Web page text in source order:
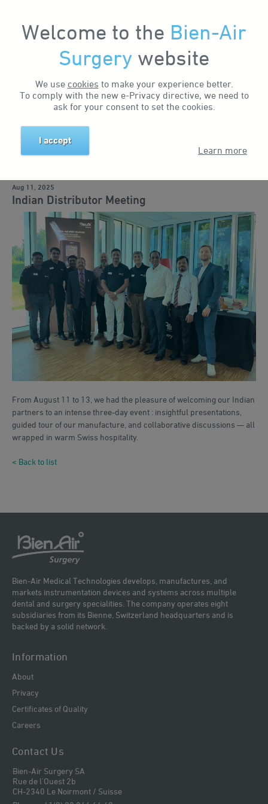
Welcome to the Bien-Air
Surgery website
We use cookies to make your experience better.
To comply with the new e-Privacy directive, we need to
ask for your consent to set the cookies.
I accept
Learn more
News & Events News Indian Distributor Meeting
Search by keyword
Solutions
Aug 11, 2025
Indian Distributor Meeting
From August 11 to 13, we had the pleasure of welcoming our Indian
partners to an intense three-day event : insightful presentations,
guided tour of our manufacture, and collaborative discussions — all
wrapped in warm Swiss hospitality.
< Back to list
Bien-Air Medical Technologies develops, manufactures, and
markets instrumentation devices and systems across multiple
dental and surgery specialities. The company operates eight
subsidiaries from its Bienne, Switzerland headquarters and is
backed by a solid network.
Information
About
Privacy
Certificates of Quality
Careers
Contact Us
Bien-Air Surgery SA
Rue de l'Ouest 2b
CH-2340 Le Noirmont / Suisse